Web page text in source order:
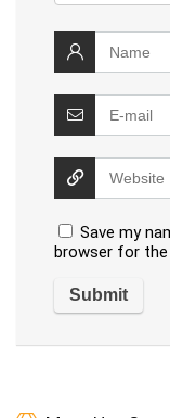
Save my
browser for